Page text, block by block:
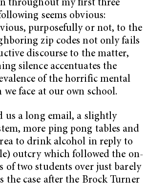
throughout my first three
seems obvious:
purposefully or not, to the
zip codes not only fails
discourse to the matter,
silence accentuates the
of the horrific mental
face at our own school.
us a long email, a slightly
more ping pong tables and
to drink alcohol in reply to
outcry which followed the on-
of two students over just barely
the case after the Brock Turner